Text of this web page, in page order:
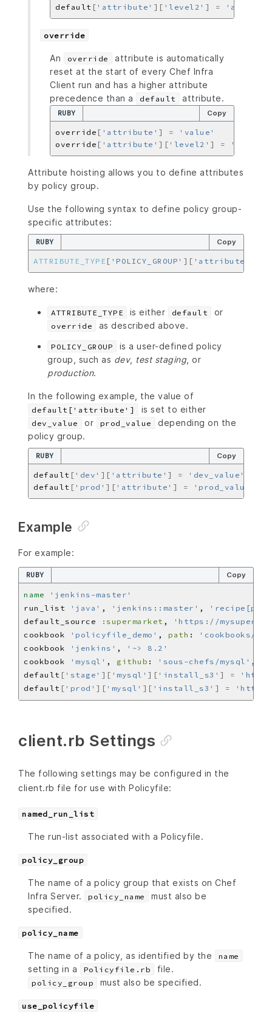
default [ 'attribute' ][ 'level2' ] =
override
An override
attribute is automatically
reset at the start of every Chef Infra
Client run and has a higher attribute
precedence than a
default attribute.
RUBY Copy
override [ 'attribute' ] =
'value'
override [ 'attribute' ][ 'level2' ] =
Attribute hoisting allows you to define attributes
by policy group.
Use the following syntax to define policy group-
specific attributes:
RUBY Copy
ATTRIBUTE_TYPE [ 'POLICY_GROUP' ][ 'attribute'
where:
ATTRIBUTE_TYPE is either default or
override as described above.
POLICY_GROUP
is a user-defined policy
group, such as dev, test staging, or
production.
In the following example, the value of
default['attribute'] is set to either
dev_value or prod_value
depending on the
policy group.
RUBY Copy
default [ 'dev' ][ 'attribute' ] =
'dev_value'
default [ 'prod' ][ 'attribute' ] = 'prod_value'
Example
For example:
RUBY Copy
name
'jenkins-master'
run_list
'java' , 'jenkins::master' ,
default_source
:supermarket ,
'https://
cookbook
'policyfile_demo' , path :
'cookbooks/
cookbook
'jenkins' ,
'~> 8.2'
cookbook
'mysql' , github : 'sous-chefs/mysql' ,
default [ 'stage' ][ 'mysql' ][ 'install_s3' ] =
default [ 'prod' ][ 'mysql' ][ 'install_s3' ] =
client.rb Settings
The following settings may be configured in the
client.rb file for use with Policyfile:
named_run_list
The run-list associated with a Policyfile.
policy_group
The name of a policy group that exists on Chef
Infra Server.
policy_name
must also be
specified.
policy_name
The name of a policy, as identified by the name
setting in a Policyfile.rb file.
policy_group must also be specified.
use_policyfile